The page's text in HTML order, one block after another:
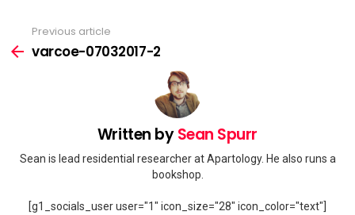
more
Previous article
varcoe-07032017-2
Written bySean Spurr
Sean is lead residential researcher at Apartology. He also runs a
bookshop.
[g1_socials_user user="1" icon_size="28" icon_color="text"]